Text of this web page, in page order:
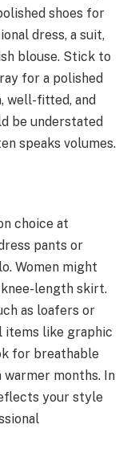
shoes for
dress, a suit,
blouse. Stick to
for a polished
well-fitted, and
be understated
speaks volumes.
choice at
pants or
Women might
length skirt.
as loafers or
items like graphic
for breathable
months. In
your style